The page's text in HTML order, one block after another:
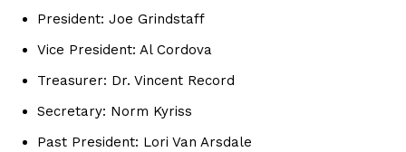
President: Joe Grindstaff
Vice President: Al Cordova
Treasurer: Dr. Vincent Record
Secretary: Norm Kyriss
Past President: Lori Van Arsdale